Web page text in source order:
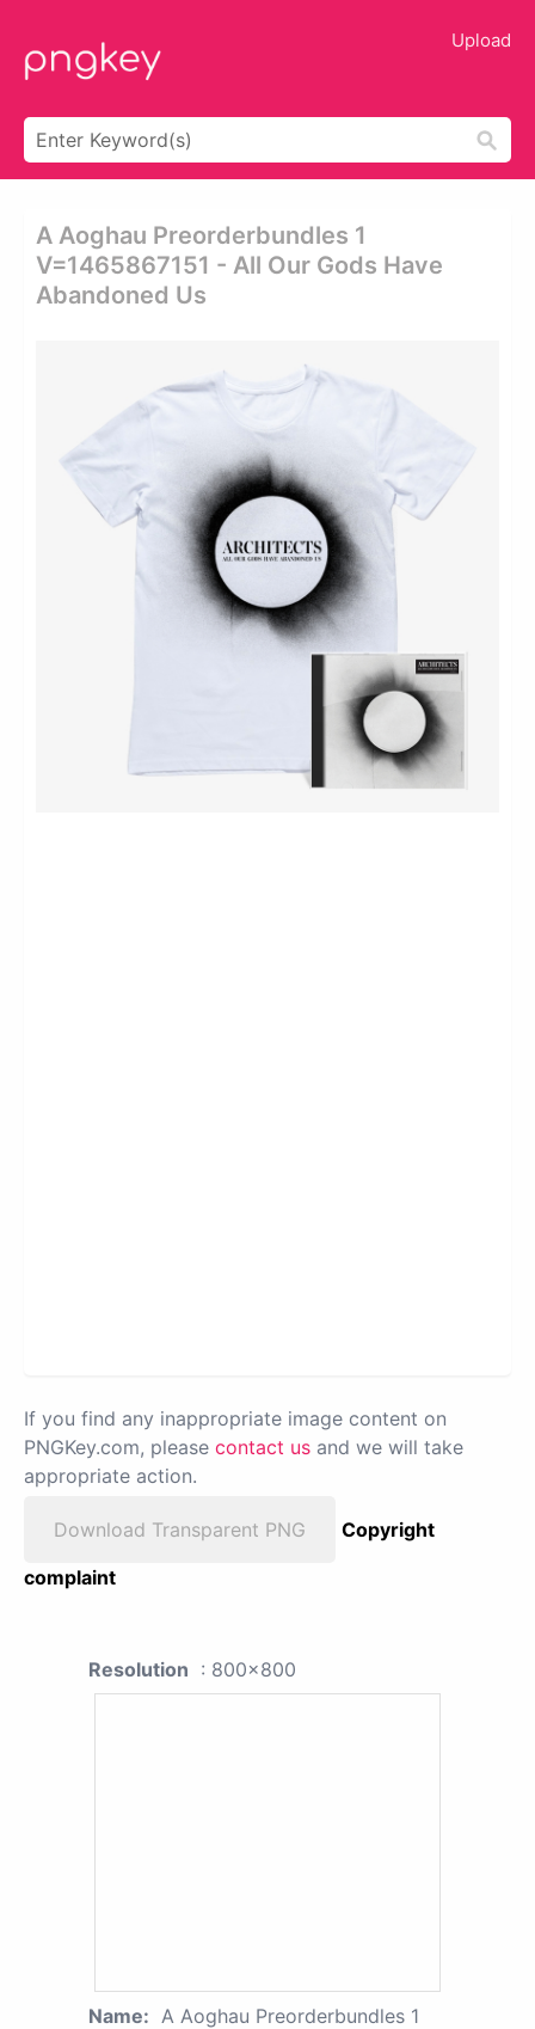
Upload
A Aoghau Preorderbundles 1
V=1465867151 - All Our Gods Have
Abandoned Us
If you find any inappropriate image content on
PNGKey.com, please contact us and we will take
appropriate action.
Download Transparent PNG
Copyright
complaint
Resolution : 800x800
Name: A Aoghau Preorderbundles 1